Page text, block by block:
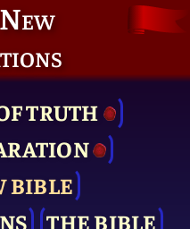
TRUTH
BIBLE
THE BIBLE